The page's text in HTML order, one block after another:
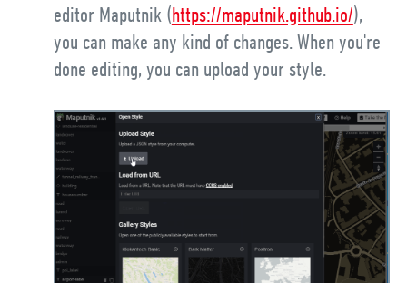
editor Maputnik (https://maputnik.github.io/),
you can make any kind of changes. When you're
done editing, you can upload your style.